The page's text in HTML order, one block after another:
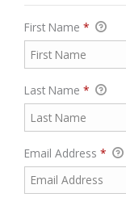
First Name *
Last Name *
Email Address *